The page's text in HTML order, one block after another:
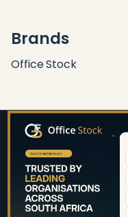
Brands
Office Stock
Footer
Start